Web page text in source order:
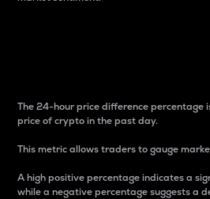
The 24-hour price difference percentage
price of crypto in the past day.
This metric allows traders to gauge
A high positive percentage indicates a
while a negative percentage suggests a